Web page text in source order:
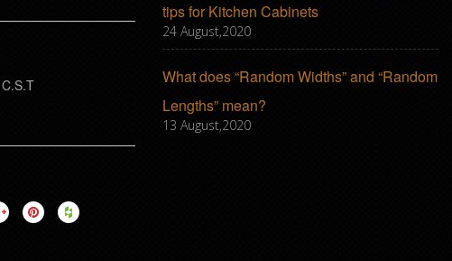
tips for Kitchen Cabinets
24 August,2020
What does “Random Widths” and “Random
Lengths” mean?
13 August,2020